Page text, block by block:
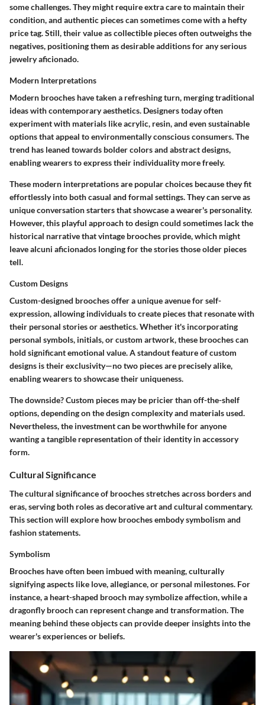
some challenges. They might require extra care to maintain their
condition, and authentic pieces can sometimes come with a hefty
price tag. Still, their value as collectible pieces often outweighs the
negatives, positioning them as desirable additions for any serious
jewelry aficionado.
Modern Interpretations
Modern brooches have taken a refreshing turn, merging traditional
ideas with contemporary aesthetics. Designers today often
experiment with materials like acrylic, resin, and even sustainable
options that appeal to environmentally conscious consumers. The
trend has leaned towards bolder colors and abstract designs,
enabling wearers to express their individuality more freely.
These modern interpretations are popular choices because they fit
effortlessly into both casual and formal settings. They can serve as
unique conversation starters that showcase a wearer's personality.
However, this playful approach to design could sometimes lack the
historical narrative that vintage brooches provide, which might
leave alcuni aficionados longing for the stories those older pieces
tell.
Custom Designs
Custom-designed brooches offer a unique avenue for self-
expression, allowing individuals to create pieces that resonate with
their personal stories or aesthetics. Whether it's incorporating
personal symbols, initials, or custom artwork, these brooches can
hold significant emotional value. A standout feature of custom
designs is their exclusivity—no two pieces are precisely alike,
enabling wearers to showcase their uniqueness.
The downside? Custom pieces may be pricier than off-the-shelf
options, depending on the design complexity and materials used.
Nevertheless, the investment can be worthwhile for anyone
wanting a tangible representation of their identity in accessory
form.
Cultural Significance
The cultural significance of brooches stretches across borders and
eras, serving both roles as decorative art and cultural commentary.
This section will explore how brooches embody symbolism and
fashion statements.
Symbolism
Brooches have often been imbued with meaning, culturally
signifying aspects like love, allegiance, or personal milestones. For
instance, a heart-shaped brooch may symbolize affection, while a
dragonfly brooch can represent change and transformation. The
meaning behind these objects can provide deeper insights into the
wearer's experiences or beliefs.